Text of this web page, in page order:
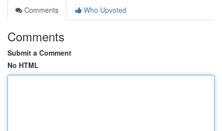
Comments
Who Upvoted
Comments
Submit a Comment
No HTML